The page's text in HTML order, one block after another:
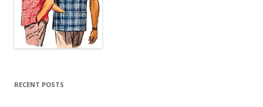
RECENT POSTS